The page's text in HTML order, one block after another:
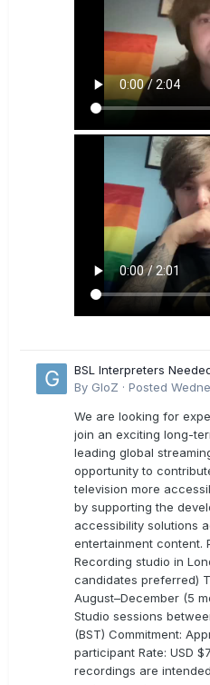
BSL Interpreters
By GloZ · Posted
We are looking for
join an exciting long-
leading global
opportunity to
television more
by supporting the
accessibility solutions
entertainment content.
Recording studio in
candidates preferred)
August–December (5
Studio sessions
(BST) Commitment:
participant Rate: USD
recordings are